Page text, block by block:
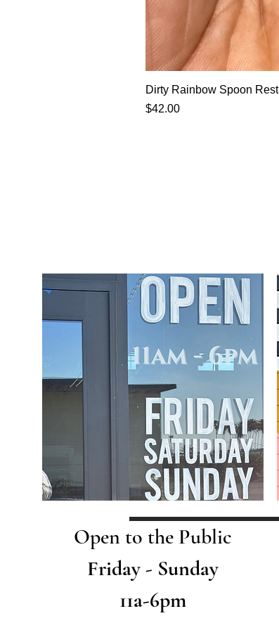
Dirty Rainbow Spoon Rest
Price
$42.00
Open to the Public
Friday - Sunday
11a-6pm